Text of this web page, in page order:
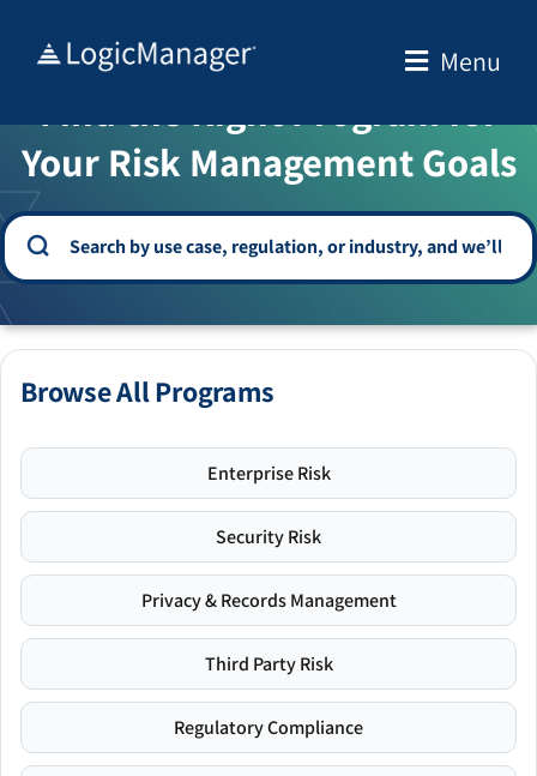
Menu
WELCOME TO THE SOLUTION CENTER
Find the Right Program for
Your Risk Management Goals
Browse All Programs
Enterprise Risk
Security Risk
Privacy & Records Management
Third Party Risk
Regulatory Compliance